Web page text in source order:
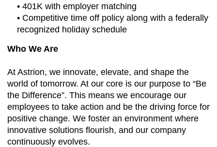
• 401K with employer matching
• Competitive time off policy along with a federally
recognized holiday schedule
Who We Are
At Astrion, we innovate, elevate, and shape the
world of tomorrow. At our core is our purpose to “Be
the Difference”. This means we encourage our
employees to take action and be the driving force for
positive change. We foster an environment where
innovative solutions flourish, and our company
continuously evolves.